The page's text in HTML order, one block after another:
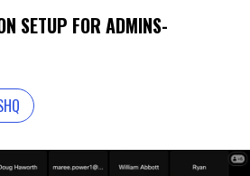
SETUP FOR ADMINS-